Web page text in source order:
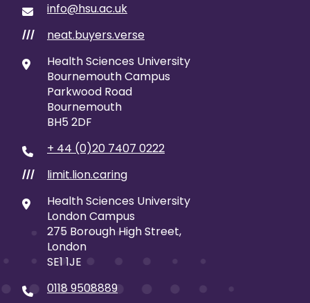
info@hsu.ac.uk
///
neat.buyers.verse
Health Sciences University
Bournemouth Campus
Parkwood Road
Bournemouth
BH5 2DF
+ 44 (0)20 7407 0222
///
limit.lion.caring
Health Sciences University
London Campus
275 Borough High Street,
London
SE1 1JE
0118 9508889